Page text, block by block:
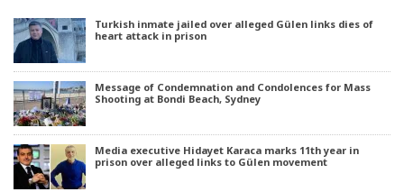
Turkish inmate jailed over alleged Gülen links dies of
heart attack in prison
Message of Condemnation and Condolences for Mass
Shooting at Bondi Beach, Sydney
Media executive Hidayet Karaca marks 11th year in
prison over alleged links to Gülen movement